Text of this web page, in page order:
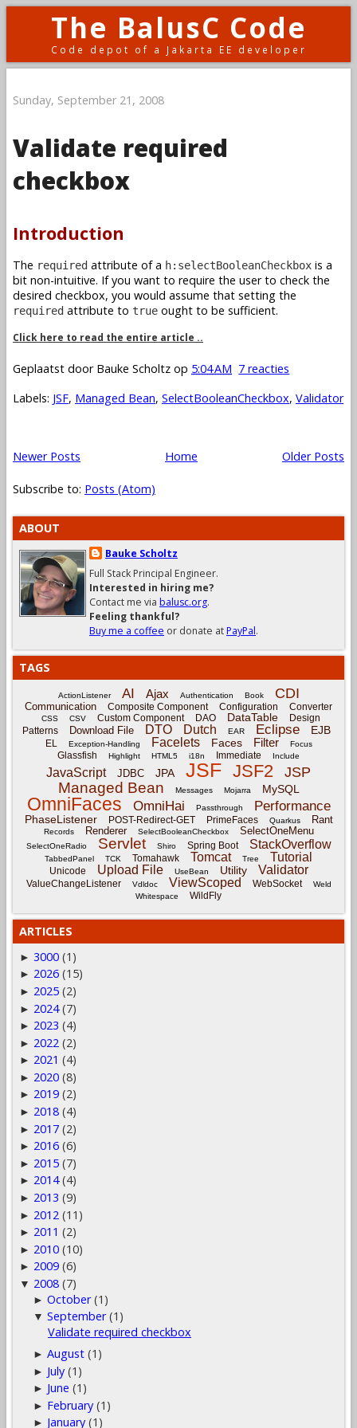
The BalusC Code
Code depot of a Jakarta EE developer
Sunday, September 21, 2008
Validate required
checkbox
Introduction
The required attribute of a h:selectBooleanCheckbox is a
bit non-intuitive. If you want to require the user to check the
desired checkbox, you would assume that setting the
required attribute to true ought to be sufficient.
Click here to read the entire article ..
Geplaatst door Bauke Scholtz op 5:04 AM 7 reacties
Labels: JSF, Managed Bean, SelectBooleanCheckbox, Validator
Newer Posts Older Posts
Home
Subscribe to: Posts (Atom)
ABOUT
Bauke Scholtz
Full Stack Principal Engineer.
Interested in hiring me?
Contact me via balusc.org.
Feeling thankful?
Buy me a coffee or donate atPayPal.
TAGS
ActionListener AI Ajax Authentication Book CDI
Communication Composite Component Configuration Converter
CSS CSV Custom Component DAO DataTable
Design
Patterns
Download File DTO Dutch EAR Eclipse EJB
EL Exception-Handling Facelets Faces Filter Focus
Glassfish Highlight HTML5 i18n Immediate Include
JavaScript JDBC JPA JSF JSF2 JSP
Managed Bean Messages Mojarra MySQL
OmniFaces OmniHai Passthrough Performance
PhaseListener POST-Redirect-GET PrimeFaces Quarkus Rant
Records Renderer SelectBooleanCheckbox SelectOneMenu
SelectOneRadio Servlet Shiro Spring Boot StackOverflow
TabbedPanel TCK Tomahawk Tomcat Tree Tutorial
Unicode Upload File UseBean Utility Validator
ValueChangeListener Vdldoc ViewScoped WebSocket
Weld
Whitespace
WildFly
ARTICLES
► 3000 (1)
► 2026 (15)
► 2025 (2)
► 2024 (7)
► 2023 (4)
► 2022 (2)
► 2021 (4)
► 2020 (8)
► 2019 (2)
► 2018 (4)
► 2017 (2)
► 2016 (6)
► 2015 (7)
► 2014 (4)
► 2013 (9)
► 2012 (11)
► 2011 (2)
► 2010 (10)
► 2009 (6)
▼ 2008 (7)
►October (1)
▼September (1)
Validate required checkbox
►August (1)
► July (1)
► June (1)
► February (1)
► January (1)